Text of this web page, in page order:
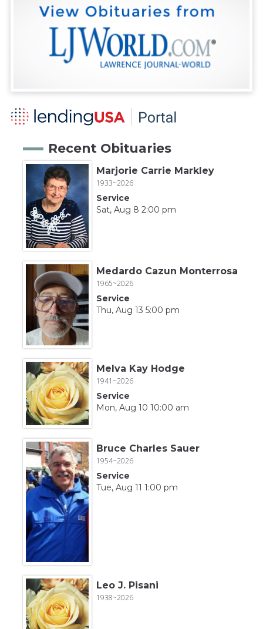
Recent Obituaries
Marjorie Carrie Markley
1933~2026
Service
Sat, Aug 8 2:00 pm
Medardo Cazun Monterrosa
1965~2026
Service
Thu, Aug 13 5:00 pm
Melva Kay Hodge
1941~2026
Service
Mon, Aug 10 10:00 am
Bruce Charles Sauer
1954~2026
Service
Tue, Aug 11 1:00 pm
Leo J. Pisani
1938~2026